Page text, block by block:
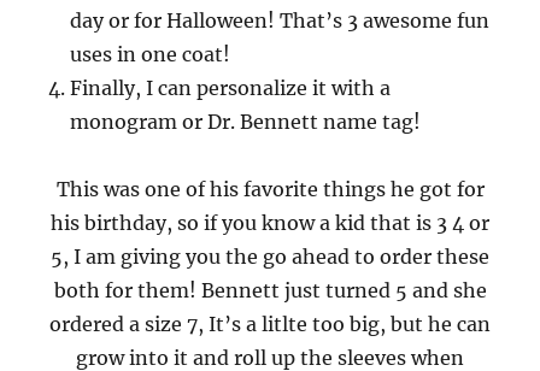
day or for Halloween! That’s 3 awesome fun
uses in one coat!
Finally, I can personalize it with a
monogram or Dr. Bennett name tag!
This was one of his favorite things he got for
his birthday, so if you know a kid that is 3 4 or
5, I am giving you the go ahead to order these
both for them! Bennett just turned 5 and she
ordered a size 7, It’s a litlte too big, but he can
grow into it and roll up the sleeves when